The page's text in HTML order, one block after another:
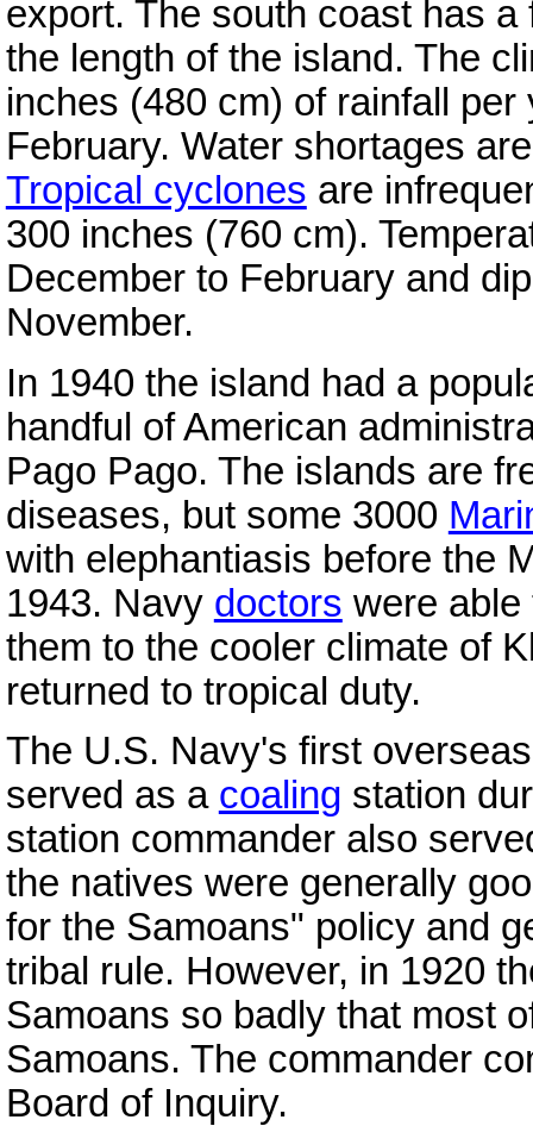
export. The south coast has
the length of the island. The
inches (480 cm) of rainfall
February. Water shortages
Tropical cyclones are
300 inches (760 cm).
December to February and
November.
In 1940 the island had a
handful of American
Pago Pago. The islands are
diseases, but some 3000
with elephantiasis before the
1943. Navy doctors were able
them to the cooler climate of
returned to tropical duty.
The U.S. Navy's first
served as a coaling station
station commander also
the natives were generally
for the Samoans" policy and
tribal rule. However, in 1920
Samoans so badly that most
Samoans. The commander
Board of Inquiry.